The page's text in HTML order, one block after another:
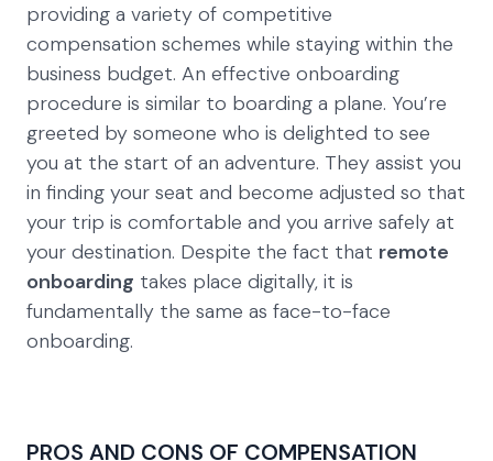
providing a variety of competitive
compensation schemes while staying within the
business budget. An effective onboarding
procedure is similar to boarding a plane. You’re
greeted by someone who is delighted to see
you at the start of an adventure. They assist you
in finding your seat and become adjusted so that
your trip is comfortable and you arrive safely at
your destination. Despite the fact that remote
onboarding takes place digitally, it is
fundamentally the same as face-to-face
onboarding.
PROS AND CONS OF COMPENSATION